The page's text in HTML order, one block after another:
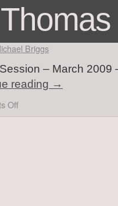
Briggs
– March 2009
reading →
Off